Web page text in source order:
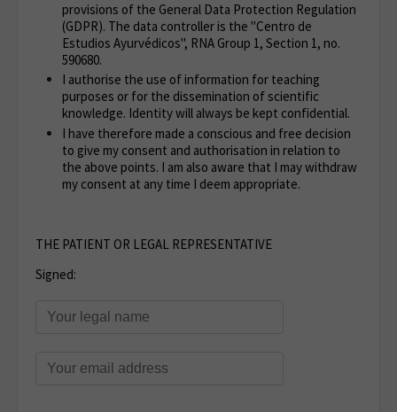
provisions of the General Data Protection Regulation
(GDPR). The data controller is the "Centro de
Estudios Ayurvédicos", RNA Group 1, Section 1, no.
590680.
I authorise the use of information for teaching
purposes or for the dissemination of scientific
knowledge. Identity will always be kept confidential.
I have therefore made a conscious and free decision
to give my consent and authorisation in relation to
the above points. I am also aware that I may withdraw
my consent at any time I deem appropriate.
THE PATIENT OR LEGAL REPRESENTATIVE
Signed: